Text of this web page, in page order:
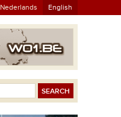
Nederlands English